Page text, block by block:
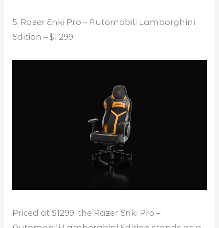
5. Razer Enki Pro – Automobili Lamborghini
Edition – $1,299
Priced at $1299, the Razer Enki Pro –